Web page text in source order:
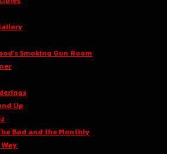
Smoking Gun Room
Up
Bad and the Monthly